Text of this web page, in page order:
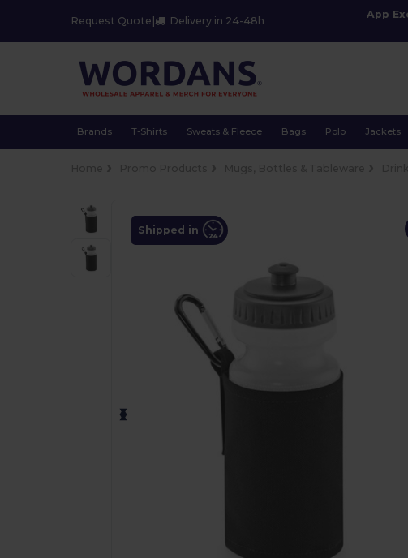
Request Quote Delivery in 24-48h
App
Brands T-Shirts Sweats & Fleece Bags Polo Jackets
Shipped in